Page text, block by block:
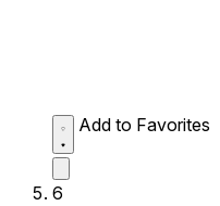
Add to Favorites
6